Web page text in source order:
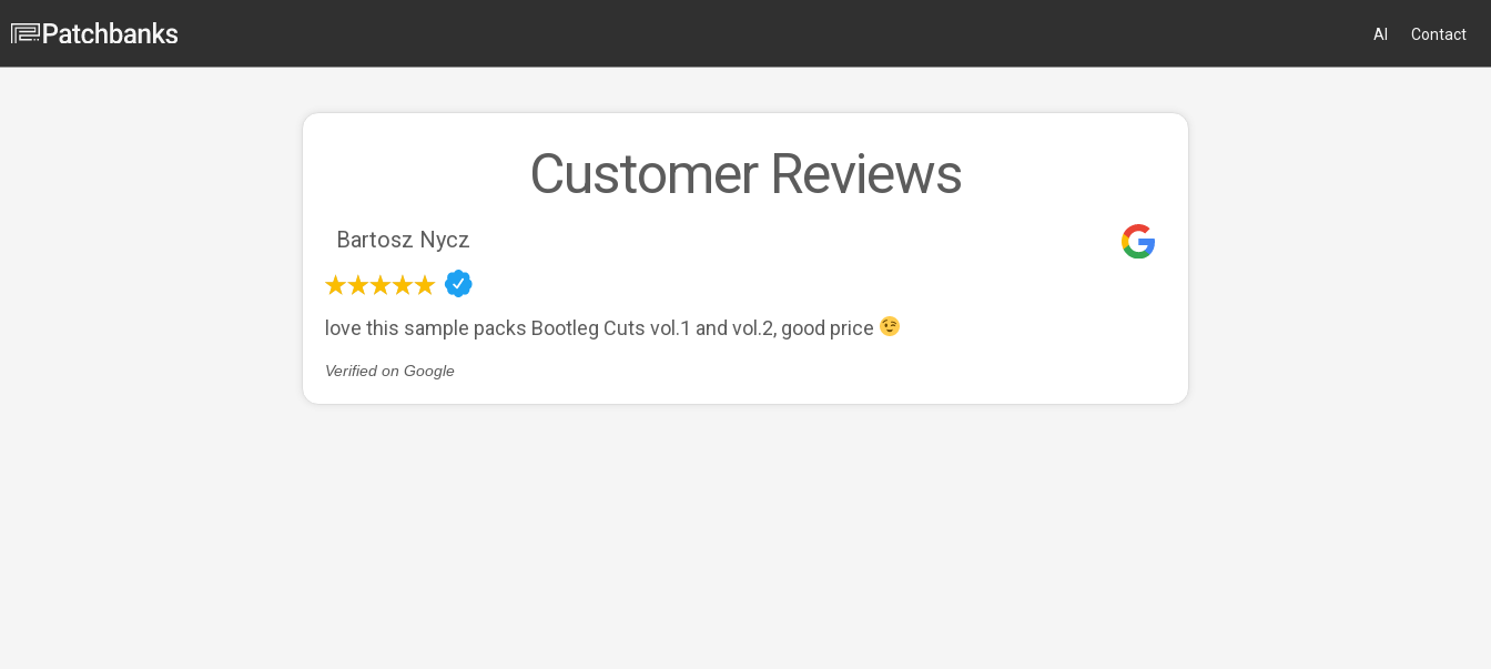
AI Contact
Customer Reviews
Bartosz Nycz
love this sample packs Bootleg Cuts vol.1 and vol.2, good price
Verified on Google